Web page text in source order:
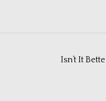
Isn’t It